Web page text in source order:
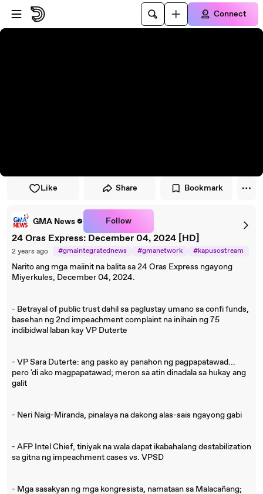
Skip to player
Skip to main content
Connect
Like Share Bookmark
GMA News Follow
24 Oras Express: December 04, 2024 [HD]
2 years ago #gmaintegratednews #gmanetwork
#kapusostream
#breakingnews
Narito ang mga maiinit na balita sa 24 Oras Express ngayong
Miyerkules, December 04, 2024.
- Betrayal of public trust dahil sa paglustay umano sa confi funds,
basehan ng 2nd impeachment complaint na inihain ng 75
indibidwal laban kay VP Duterte
- VP Sara Duterte: ang pasko ay panahon ng pagpapatawad...
pero 'di ako magpapatawad; meron sa atin dinadala sa hukay ang
galit
- Neri Naig-Miranda, pinalaya na dakong alas-sais ngayong gabi
- AFP Intel Chief, tiniyak na wala dapat ikabahalang destabilization
sa gitna ng impeachment cases vs. VPSD
- Mga sasakyan ng mga kongresista, namataan sa Malacañang;